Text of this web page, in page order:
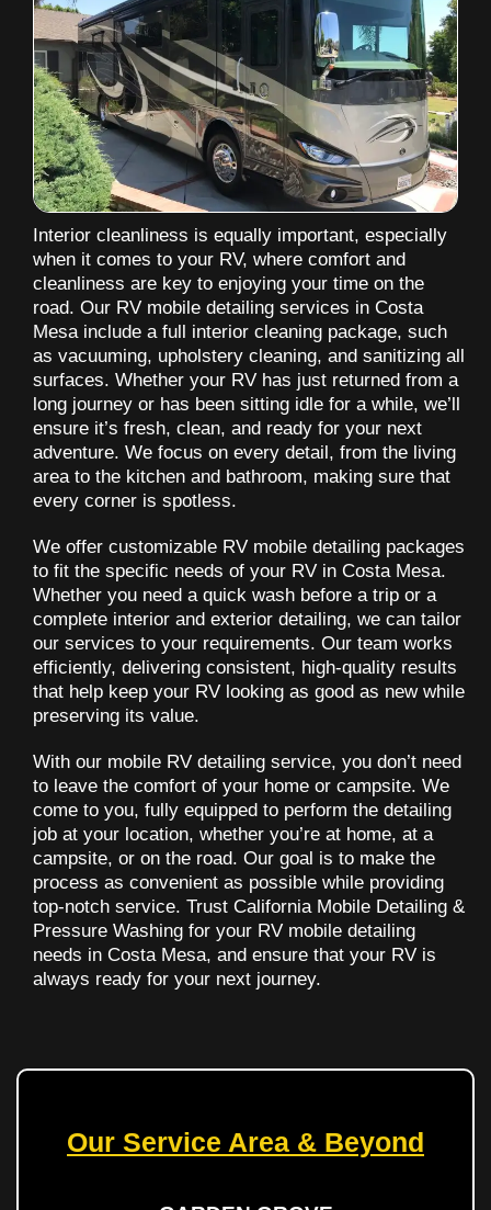
Interior cleanliness is equally important, especially
when it comes to your RV, where comfort and
cleanliness are key to enjoying your time on the
road. Our RV mobile detailing services in Costa
Mesa include a full interior cleaning package, such
as vacuuming, upholstery cleaning, and sanitizing all
surfaces. Whether your RV has just returned from a
long journey or has been sitting idle for a while, we’ll
ensure it’s fresh, clean, and ready for your next
adventure. We focus on every detail, from the living
area to the kitchen and bathroom, making sure that
every corner is spotless.
We offer customizable RV mobile detailing packages
to fit the specific needs of your RV in Costa Mesa.
Whether you need a quick wash before a trip or a
complete interior and exterior detailing, we can tailor
our services to your requirements. Our team works
efficiently, delivering consistent, high-quality results
that help keep your RV looking as good as new while
preserving its value.
With our mobile RV detailing service, you don’t need
to leave the comfort of your home or campsite. We
come to you, fully equipped to perform the detailing
job at your location, whether you’re at home, at a
campsite, or on the road. Our goal is to make the
process as convenient as possible while providing
top-notch service. Trust California Mobile Detailing &
Pressure Washing for your RV mobile detailing
needs in Costa Mesa, and ensure that your RV is
always ready for your next journey.
Our Service Area & Beyond